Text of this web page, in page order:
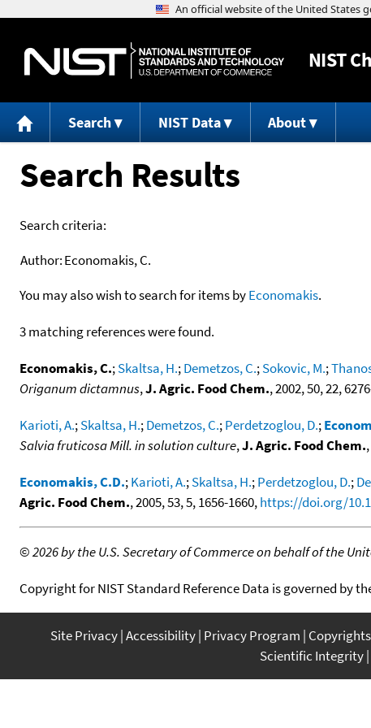
NIST
Search NIST Data About
Search Results
Search criteria:
Author:Economakis, C.
You may also wish to search for items byEconomakis.
3 matching references were found.
Economakis, C.;Skaltsa, H.;Demetzos, C.;Sokovic, M.;
Origanum dictamnus,J. Agric. Food Chem., 2002, 50, 22,
Karioti, A.;Skaltsa, H.;Demetzos, C.;Perdetzoglou, D.;
Salvia fruticosa Mill. in solution culture,J. Agric. Food Chem.
Economakis, C.D.;Karioti, A.;Skaltsa, H.;Perdetzoglou, D.;
Agric. Food Chem., 2005, 53, 5, 1656-1660,https://doi.org/
©2026 by the U.S. Secretary of Commerce on behalf of the
Copyright for NIST Standard Reference Data is governed by
Site Privacy Accessibility Privacy Program Copyrights
Scientific Integrity